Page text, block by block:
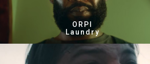
ORPI
Laundry